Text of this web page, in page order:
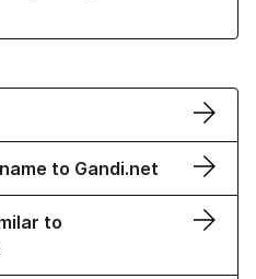
to Gandi.net
to